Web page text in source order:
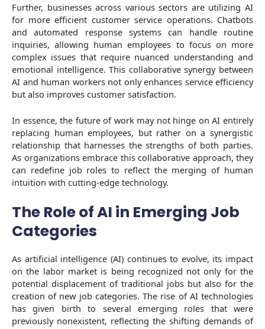
Further, businesses across various sectors are utilizing AI
for more efficient customer service operations. Chatbots
and automated response systems can handle routine
inquiries, allowing human employees to focus on more
complex issues that require nuanced understanding and
emotional intelligence. This collaborative synergy between
AI and human workers not only enhances service efficiency
but also improves customer satisfaction.
In essence, the future of work may not hinge on AI entirely
replacing human employees, but rather on a synergistic
relationship that harnesses the strengths of both parties.
As organizations embrace this collaborative approach, they
can redefine job roles to reflect the merging of human
intuition with cutting-edge technology.
The Role of AI in Emerging Job
Categories
As artificial intelligence (AI) continues to evolve, its impact
on the labor market is being recognized not only for the
potential displacement of traditional jobs but also for the
creation of new job categories. The rise of AI technologies
has given birth to several emerging roles that were
previously nonexistent, reflecting the shifting demands of